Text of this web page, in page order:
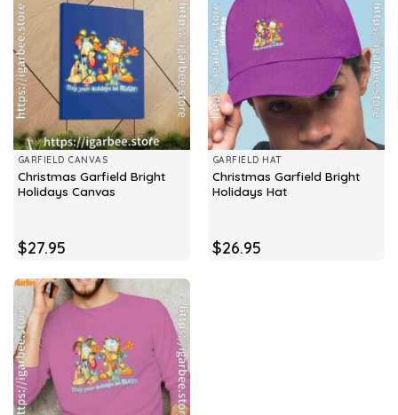
GARFIELD CANVAS
Christmas Garfield Bright
Holidays Canvas
$27.95
GARFIELD HAT
Christmas Garfield Bright
Holidays Hat
$26.95